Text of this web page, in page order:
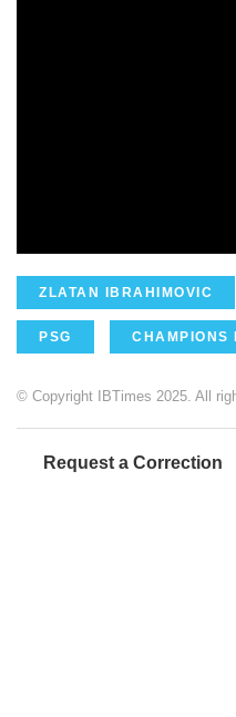
ZLATAN IBRAHIMOVIC
PSG CHAMPIONS
© Copyright IBTimes 2025. All
Request a Correction